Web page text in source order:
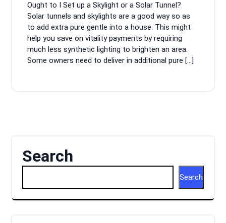
Ought to I Set up a Skylight or a Solar Tunnel?
Solar tunnels and skylights are a good way so as
to add extra pure gentle into a house. This might
help you save on vitality payments by requiring
much less synthetic lighting to brighten an area.
Some owners need to deliver in additional pure […]
Search
Search